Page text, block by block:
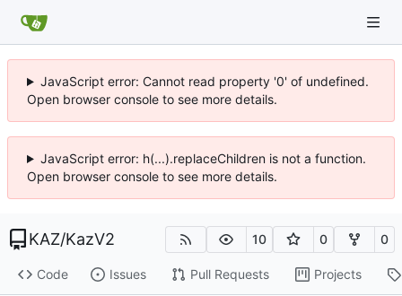
JavaScript error: Cannot read property '0' of undefined.
Open browser console to see more details.
JavaScript error: h(...).replaceChildren is not a function.
Open browser console to see more details.
KAZ/KazV2 10 0 0
Code Issues Pull Requests Projects